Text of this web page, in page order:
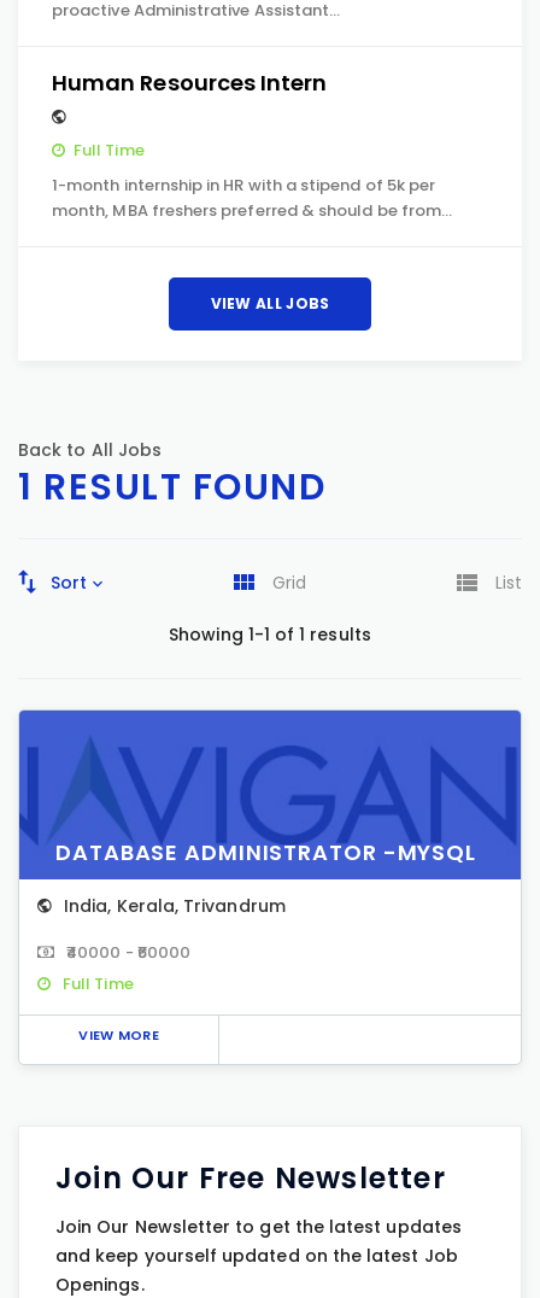
proactive Administrative Assistant…
Human Resources Intern
Full Time
1-month internship in HR with a stipend of 5k per
month, MBA freshers preferred & should be from…
VIEW ALL JOBS
Back to All Jobs
1 RESULT FOUND
Sort Grid List
Showing 1-1 of 1 results
DATABASE ADMINISTRATOR -MYSQL
India, Kerala, Trivandrum
₹40000 - ₹60000
Full Time
VIEW MORE
Join Our Free Newsletter
Join Our Newsletter to get the latest updates
and keep yourself updated on the latest Job
Openings.